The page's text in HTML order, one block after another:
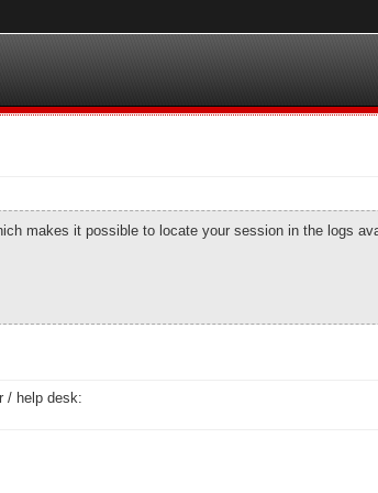
makes it possible to locate your session in the logs
/ help desk: